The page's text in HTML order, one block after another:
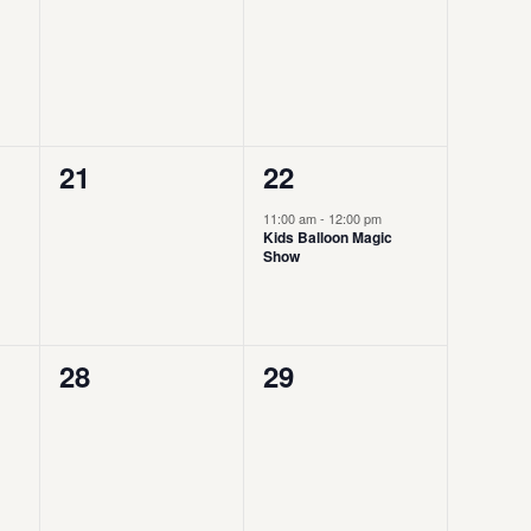
0
21
1
event,
22
11:00 am- 12:00 pm
Kids Balloon Magic
Show
0
28
0
29